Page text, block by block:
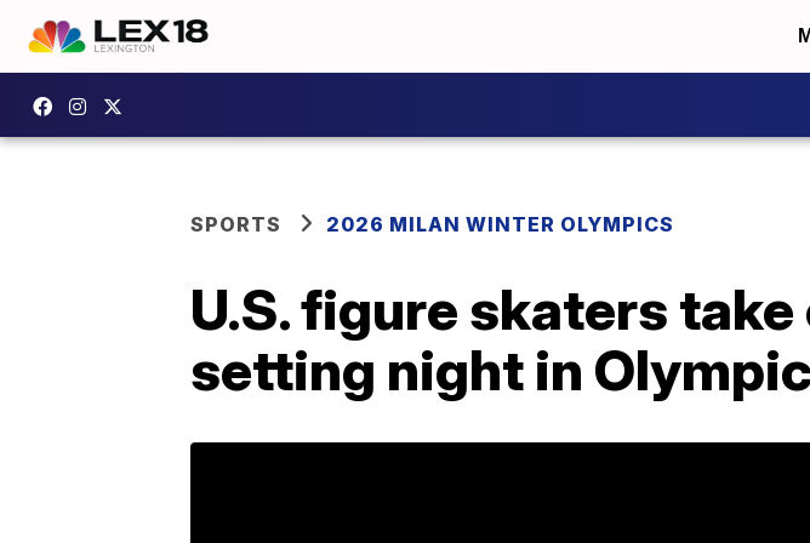
SPORTS 2026 MILAN WINTER OLYMPICS
U.S. figure skaters
setting night in